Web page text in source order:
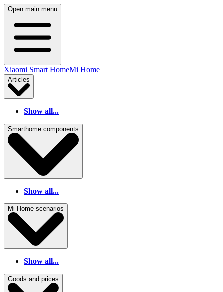
Open main menu
Xiaomi Smart HomeMi Home
Articles
Show all...
Smarthome components
Show all...
Mi Home scenarios
Show all...
Goods and prices